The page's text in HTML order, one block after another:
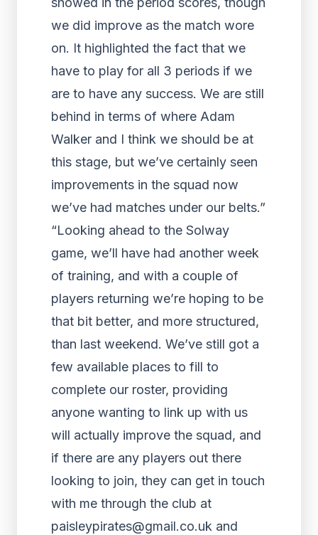
we did improve as the match wore
on. It highlighted the fact that we
have to play for all 3 periods if we
are to have any success. We are still
behind in terms of where Adam
Walker and I think we should be at
this stage, but we’ve certainly seen
improvements in the squad now
we’ve had matches under our belts.”
“Looking ahead to the Solway
game, we’ll have had another week
of training, and with a couple of
players returning we’re hoping to be
that bit better, and more structured,
than last weekend. We’ve still got a
few available places to fill to
complete our roster, providing
anyone wanting to link up with us
will actually improve the squad, and
if there are any players out there
looking to join, they can get in touch
with me through the club at
paisleypirates@gmail.co.uk and